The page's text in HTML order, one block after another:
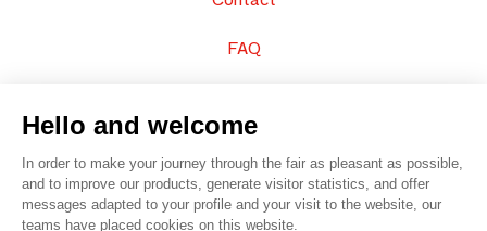
FAQ
Hello and welcome
In order to make your journey through the fair as pleasant as possible,
and to improve our products, generate visitor statistics, and offer
messages adapted to your profile and your visit to the website, our
teams have placed cookies on this website.